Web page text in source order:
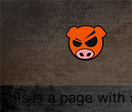
This is a page